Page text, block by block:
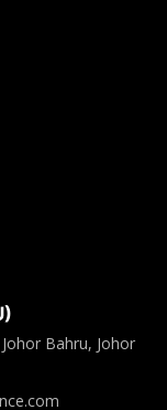
Bahru, Johor